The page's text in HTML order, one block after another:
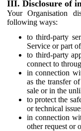
III. Disclosure of
Your Organisation
following ways:
to third-party
Service or part
to third-party
connect to
in connection
as the transfer
sale or in the
to protect the
or technical
in connection
other request or